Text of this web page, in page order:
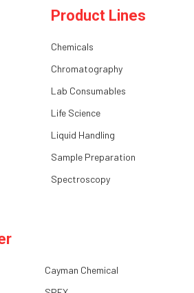
Product Lines
Chemicals
Chromatography
Lab Consumables
Life Science
Liquid Handling
Sample Preparation
Spectroscopy
Cayman Chemical